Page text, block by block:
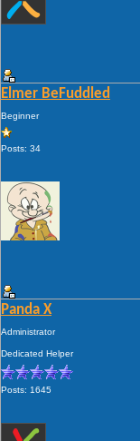
Elmer BeFuddled
Beginner
Posts: 34
Panda X
Administrator
Dedicated Helper
Posts: 1645